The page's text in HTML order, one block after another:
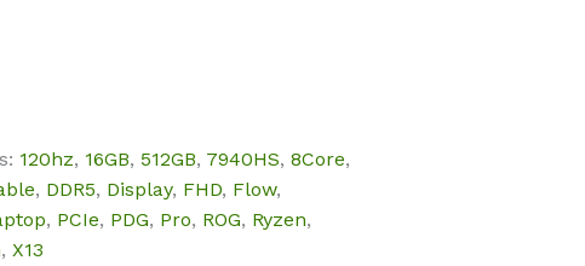
120hz, 16GB, 512GB, 7940HS, 8Core,
, DDR5, Display, FHD, Flow,
, PCIe, PDG, Pro, ROG, Ryzen,
, X13